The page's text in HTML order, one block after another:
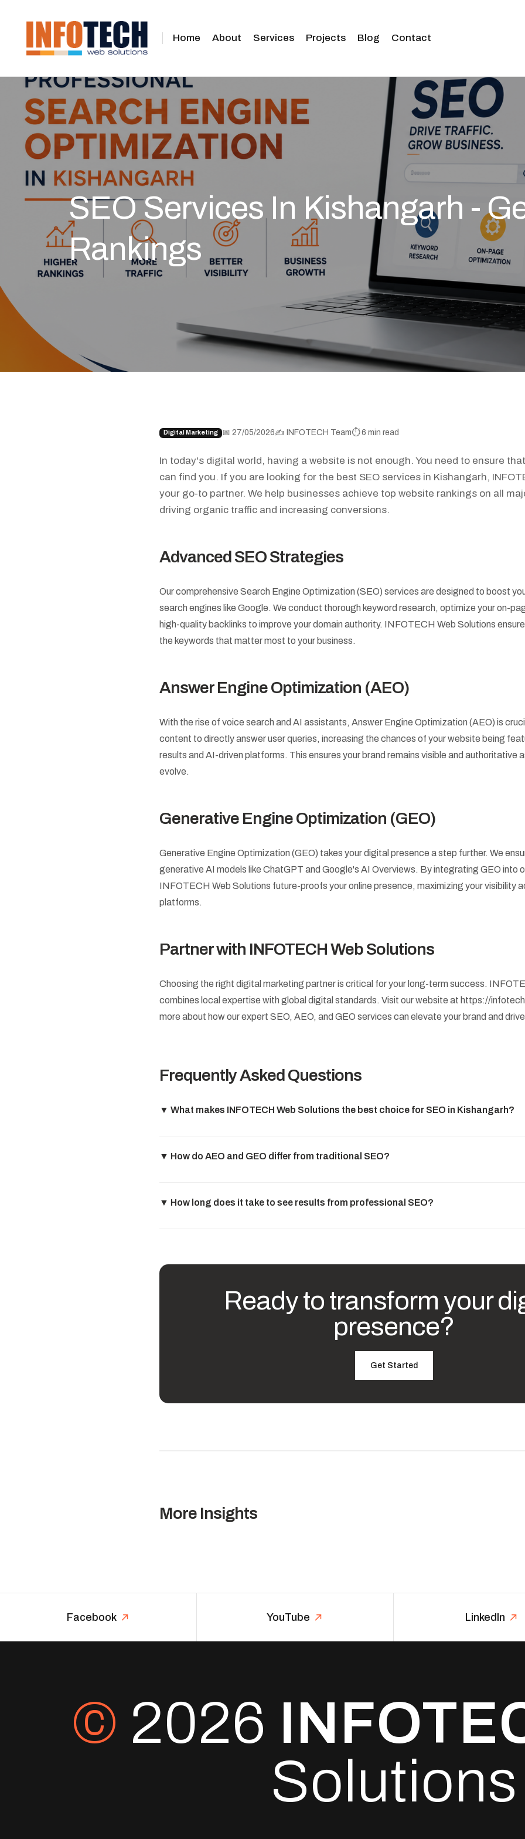
Home About Services Projects Blog Contact
SEO Services In Kishangarh -
Rankings
Digital Marketing 📅 27/05/2026✍️ INFOTECH Team⏱️ 6 min read
In today's digital world, having a website is not enough. You need to ensure
can find you. If you are looking for the best SEO services in Kishangarh,
your go-to partner. We help businesses achieve top website rankings on all
driving organic traffic and increasing conversions.
Advanced SEO Strategies
Our comprehensive Search Engine Optimization (SEO) services are designed to boost
search engines like Google. We conduct thorough keyword research, optimize your on-
high-quality backlinks to improve your domain authority. INFOTECH Web Solutions
the keywords that matter most to your business.
Answer Engine Optimization (AEO)
With the rise of voice search and AI assistants, Answer Engine Optimization (AEO) is
content to directly answer user queries, increasing the chances of your website being
results and AI-driven platforms. This ensures your brand remains visible and authoritative
evolve.
Generative Engine Optimization (GEO)
Generative Engine Optimization (GEO) takes your digital presence a step further. We
generative AI models like ChatGPT and Google's AI Overviews. By integrating GEO into
INFOTECH Web Solutions future-proofs your online presence, maximizing your visibility
platforms.
Partner with INFOTECH Web Solutions
Choosing the right digital marketing partner is critical for your long-term success.
combines local expertise with global digital standards. Visit our website at https://
more about how our expert SEO, AEO, and GEO services can elevate your brand and
Frequently Asked Questions
▼ What makes INFOTECH Web Solutions the best choice for SEO in Kishangarh?
▼ How do AEO and GEO differ from traditional SEO?
▼ How long does it take to see results from professional SEO?
Ready to transform your
presence?
Get Started
More Insights
Facebook YouTube LinkedIn
© 2026
Solutions